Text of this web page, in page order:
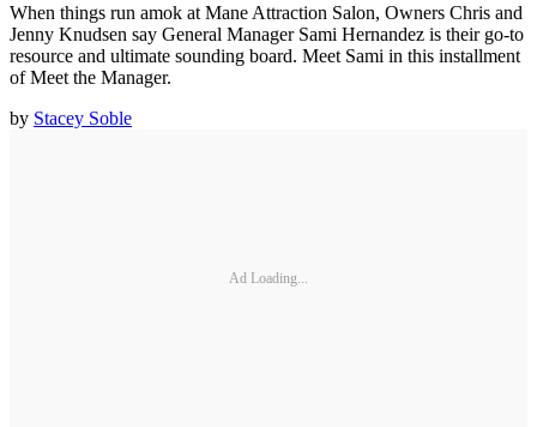
When things run amok at Mane Attraction Salon, Owners Chris and
Jenny Knudsen say General Manager Sami Hernandez is their go-to
resource and ultimate sounding board. Meet Sami in this installment
of Meet the Manager.
by Stacey Soble
Ad Loading...